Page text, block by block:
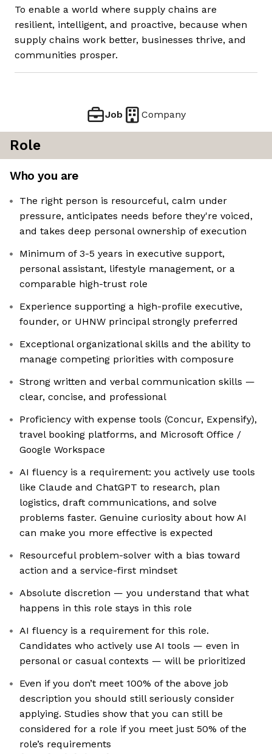
To enable a world where supply chains are
resilient, intelligent, and proactive, because when
supply chains work better, businesses thrive, and
communities prosper.
Job Company
Role
Who you are
The right person is resourceful, calm under
pressure, anticipates needs before they're voiced,
and takes deep personal ownership of execution
Minimum of 3-5 years in executive support,
personal assistant, lifestyle management, or a
comparable high-trust role
Experience supporting a high-profile executive,
founder, or UHNW principal strongly preferred
Exceptional organizational skills and the ability to
manage competing priorities with composure
Strong written and verbal communication skills —
clear, concise, and professional
Proficiency with expense tools (Concur, Expensify),
travel booking platforms, and Microsoft Office /
Google Workspace
AI fluency is a requirement: you actively use tools
like Claude and ChatGPT to research, plan
logistics, draft communications, and solve
problems faster. Genuine curiosity about how AI
can make you more effective is expected
Resourceful problem-solver with a bias toward
action and a service-first mindset
Absolute discretion — you understand that what
happens in this role stays in this role
AI fluency is a requirement for this role.
Candidates who actively use AI tools — even in
personal or casual contexts — will be prioritized
Even if you don’t meet 100% of the above job
description you should still seriously consider
applying. Studies show that you can still be
considered for a role if you meet just 50% of the
role’s requirements